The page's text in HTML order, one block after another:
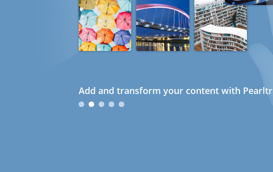
Add and transform your content with